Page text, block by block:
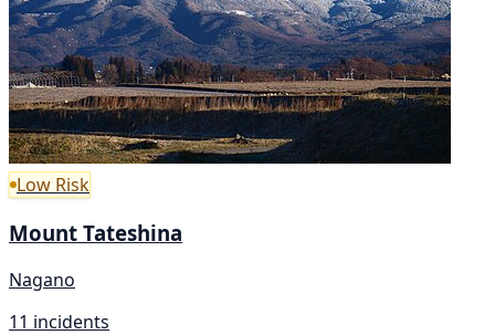
Low Risk
Mount Tateshina
Nagano
11 incidents